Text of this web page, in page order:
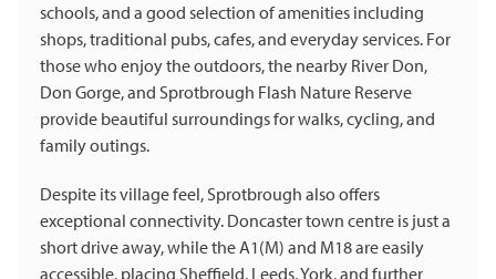
schools, and a good selection of amenities including
shops, traditional pubs, cafes, and everyday services. For
those who enjoy the outdoors, the nearby River Don,
Don Gorge, and Sprotbrough Flash Nature Reserve
provide beautiful surroundings for walks, cycling, and
family outings.
Despite its village feel, Sprotbrough also offers
exceptional connectivity. Doncaster town centre is just a
short drive away, while the A1(M) and M18 are easily
accessible, placing Sheffield, Leeds, York, and further